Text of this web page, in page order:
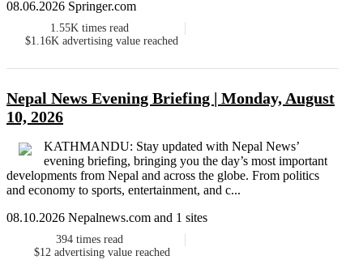
08.06.2026 Springer.com
1.55K times read
$1.16K advertising value reached
Nepal News Evening Briefing | Monday, August
10, 2026
KATHMANDU: Stay updated with Nepal News’
evening briefing, bringing you the day’s most important
developments from Nepal and across the globe. From politics
and economy to sports, entertainment, and c...
08.10.2026 Nepalnews.com and 1 sites
394 times read
$12 advertising value reached